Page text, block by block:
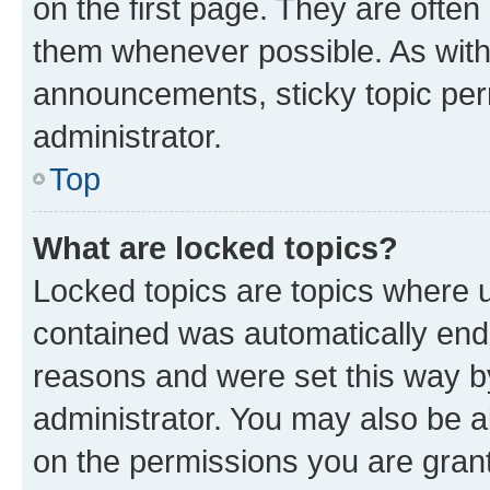
on the first page. They are
them whenever possible. As
announcements, sticky topic
administrator.
Top
What are locked topics?
Locked topics are topics where
contained was automatically
reasons and were set this way
administrator. You may also be
on the permissions you are